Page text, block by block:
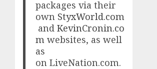
packages via their
own StyxWorld.com
andKevinCronin.co
m websites, as well
as
on LiveNation.com.